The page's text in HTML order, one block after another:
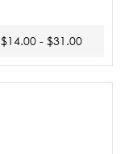
$14.00 - $31.00